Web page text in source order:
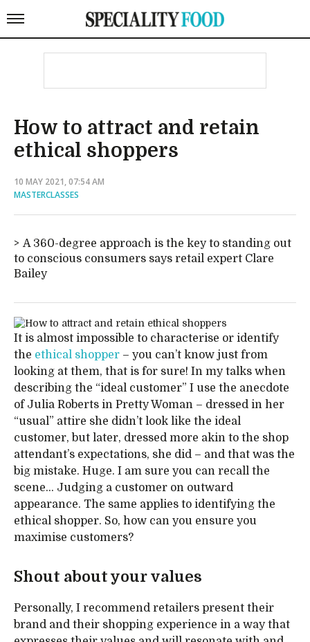
How to attract and retain
ethical shoppers
10 MAY 2021, 07:54 AM
MASTERCLASSES
A 360-degree approach is the key to standing out
to conscious consumers says retail expert Clare
Bailey
It is almost impossible to characterise or identify
the ethical shopper – you can’t know just from
looking at them, that is for sure! In my talks when
describing the “ideal customer” I use the anecdote
of Julia Roberts in Pretty Woman – dressed in her
“usual” attire she didn’t look like the ideal
customer, but later, dressed more akin to the shop
attendant’s expectations, she did – and that was the
big mistake. Huge. I am sure you can recall the
scene… Judging a customer on outward
appearance. The same applies to identifying the
ethical shopper. So, how can you ensure you
maximise customers?
Shout about your values
Personally, I recommend retailers present their
brand and their shopping experience in a way that